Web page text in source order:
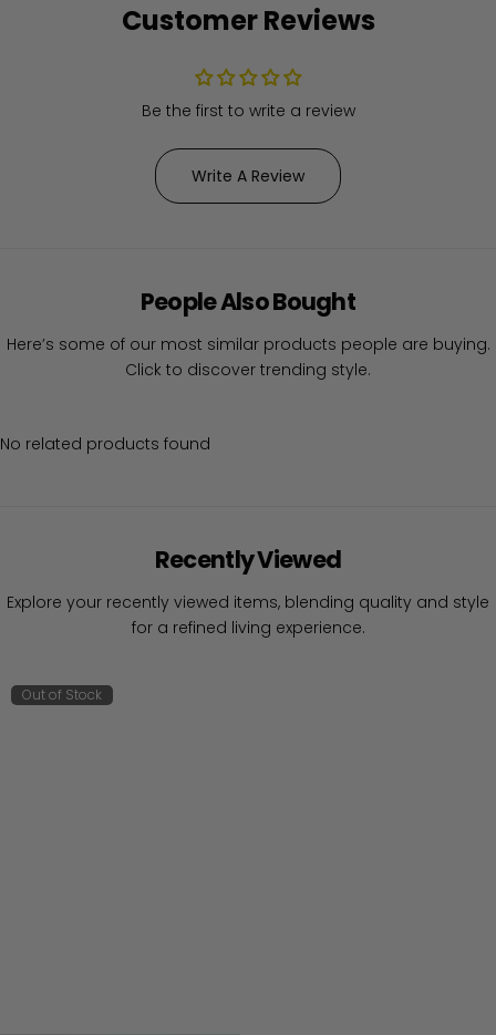
Customer Reviews
Be the first to write a review
Write A Review
People Also Bought
Here’s some of our most similar products people are buying.
Click to discover trending style.
No related products found
Recently Viewed
Explore your recently viewed items, blending quality and style
for a refined living experience.
Out of Stock